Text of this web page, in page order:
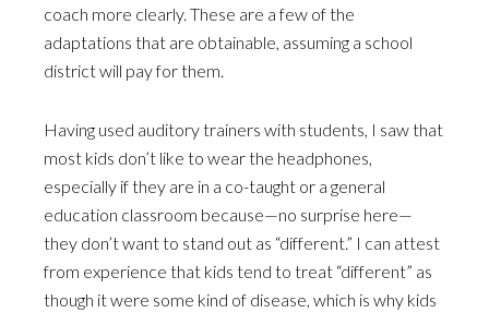
coach more clearly. These are a few of the
adaptations that are obtainable, assuming a school
district will pay for them.
Having used auditory trainers with students, I saw that
most kids don’t like to wear the headphones,
especially if they are in a co-taught or a general
education classroom because—no surprise here—
they don’t want to stand out as “different.” I can attest
from experience that kids tend to treat “different” as
though it were some kind of disease, which is why kids